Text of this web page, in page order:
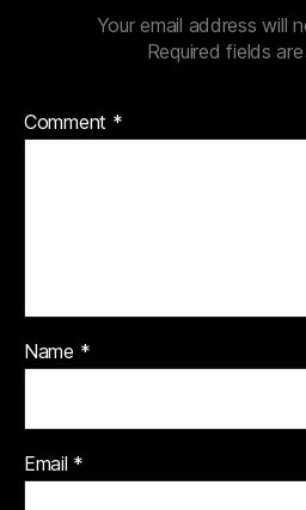
Your email address will
Required fields
Comment *
Name *
Email *